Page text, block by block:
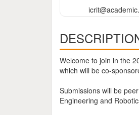
Welcome to join in the
which will be co-
Submissions will be
Engineering and